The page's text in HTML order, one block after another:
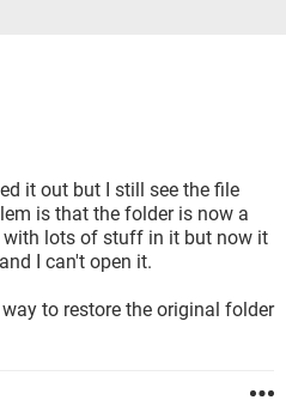
it out but I still see the file
is that the folder is now a
lots of stuff in it but now it
I can't open it.
to restore the original folder